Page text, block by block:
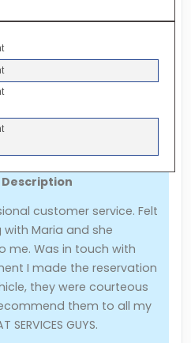
Description
customer service. Felt
Maria and she
me. Was in touch with
I made the reservation
they were courteous
them to all my
GUYS.